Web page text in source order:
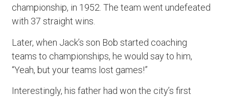
championship, in 1952. The team went undefeated
with 37 straight wins.
Later, when Jack’s son Bob started coaching
teams to championships, he would say to him,
“Yeah, but your teams lost games!”
Interestingly, his father had won the city’s first